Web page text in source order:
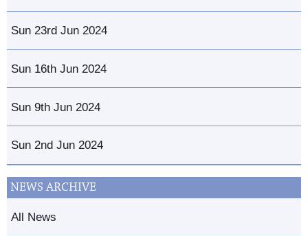
Sun 23rd Jun 2024
Sun 16th Jun 2024
Sun 9th Jun 2024
Sun 2nd Jun 2024
NEWS ARCHIVE
All News